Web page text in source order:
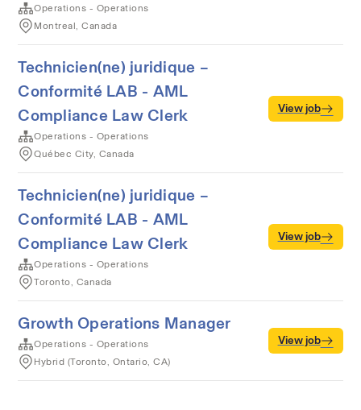
Operations - Operations
Montreal, Canada
Technicien(ne) juridique –
Conformité LAB - AML
Compliance Law Clerk
Operations - Operations
Québec City, Canada
View job
Technicien(ne) juridique –
Conformité LAB - AML
Compliance Law Clerk
Operations - Operations
Toronto, Canada
View job
Growth Operations Manager
Operations - Operations
Hybrid (Toronto, Ontario, CA)
View job